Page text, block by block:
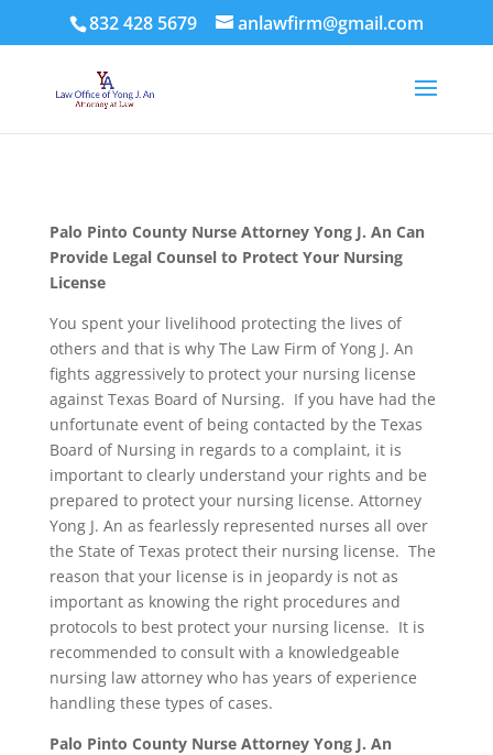
832 428 5679 anlawfirm@gmail.com
Palo Pinto County Nurse Attorney Yong J. An Can
Provide Legal Counsel to Protect Your Nursing
License
You spent your livelihood protecting the lives of
others and that is why The Law Firm of Yong J. An
fights aggressively to protect your nursing license
against Texas Board of Nursing. If you have had the
unfortunate event of being contacted by the Texas
Board of Nursing in regards to a complaint, it is
important to clearly understand your rights and be
prepared to protect your nursing license. Attorney
Yong J. An as fearlessly represented nurses all over
the State of Texas protect their nursing license. The
reason that your license is in jeopardy is not as
important as knowing the right procedures and
protocols to best protect your nursing license. It is
recommended to consult with a knowledgeable
nursing law attorney who has years of experience
handling these types of cases.
Palo Pinto County Nurse Attorney Yong J. An